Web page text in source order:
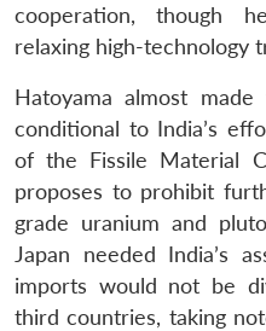
cooperation, though
relaxing high-technology
Hatoyama almost
conditional to India’s
of the Fissile Material
proposes to prohibit
grade uranium and
Japan needed India’s
imports would not be
third countries, taking